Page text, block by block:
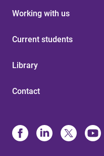
Working with us
Current students
Library
Contact